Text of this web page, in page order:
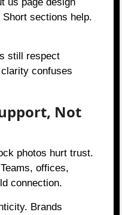
sections help.
still respect
confuses
Not
photos hurt trust.
offices,
connection.
Brands